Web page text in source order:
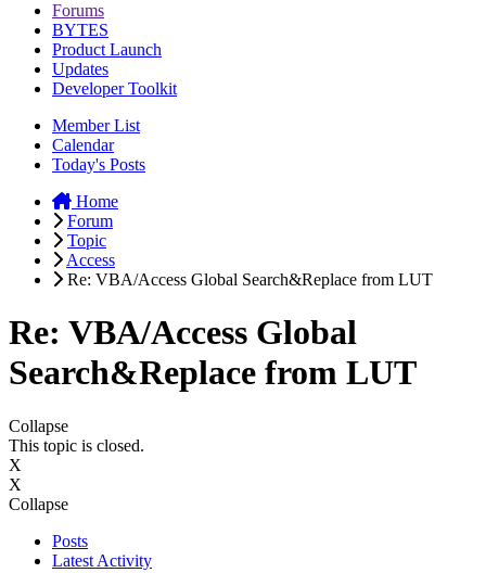
Forums
BYTES
Product Launch
Updates
Developer Toolkit
Member List
Calendar
Today's Posts
Home
Forum
Topic
Access
Re: VBA/Access Global Search&Replace from LUT
Re: VBA/Access Global
Search&Replace from LUT
Collapse
This topic is closed.
X
X
Collapse
Posts
Latest Activity